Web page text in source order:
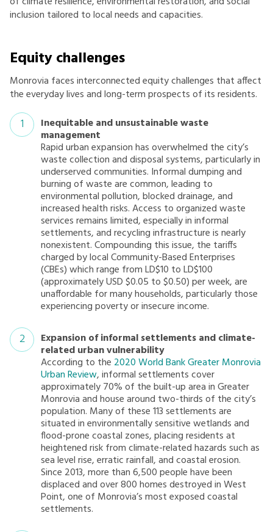
inclusion tailored to local needs and capacities.
Equity challenges
Monrovia faces interconnected equity challenges that affect
the everyday lives and long-term prospects of its residents.
Inequitable and unsustainable waste
management
Rapid urban expansion has overwhelmed the city’s
waste collection and disposal systems, particularly in
underserved communities. Informal dumping and
burning of waste are common, leading to
environmental pollution, blocked drainage, and
increased health risks. Access to organized waste
services remains limited, especially in informal
settlements, and recycling infrastructure is nearly
nonexistent. Compounding this issue, the tariffs
charged by local Community-Based Enterprises
(CBEs) which range from LD$10 to LD$100
(approximately USD $0.05 to $0.50) per week, are
unaffordable for many households, particularly those
experiencing poverty or insecure income.
Expansion of informal settlements and climate-
related urban vulnerability
According to the 2020 World Bank Greater Monrovia
Urban Review, informal settlements cover
approximately 70% of the built-up area in Greater
Monrovia and house around two-thirds of the city’s
population. Many of these 113 settlements are
situated in environmentally sensitive wetlands and
flood-prone coastal zones, placing residents at
heightened risk from climate-related hazards such as
sea level rise, erratic rainfall, and coastal erosion.
Since 2013, more than 6,500 people have been
displaced and over 800 homes destroyed in West
Point, one of Monrovia’s most exposed coastal
settlements.